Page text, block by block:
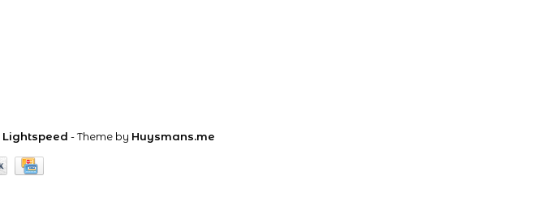
Lightspeed - Theme by Huysmans.me